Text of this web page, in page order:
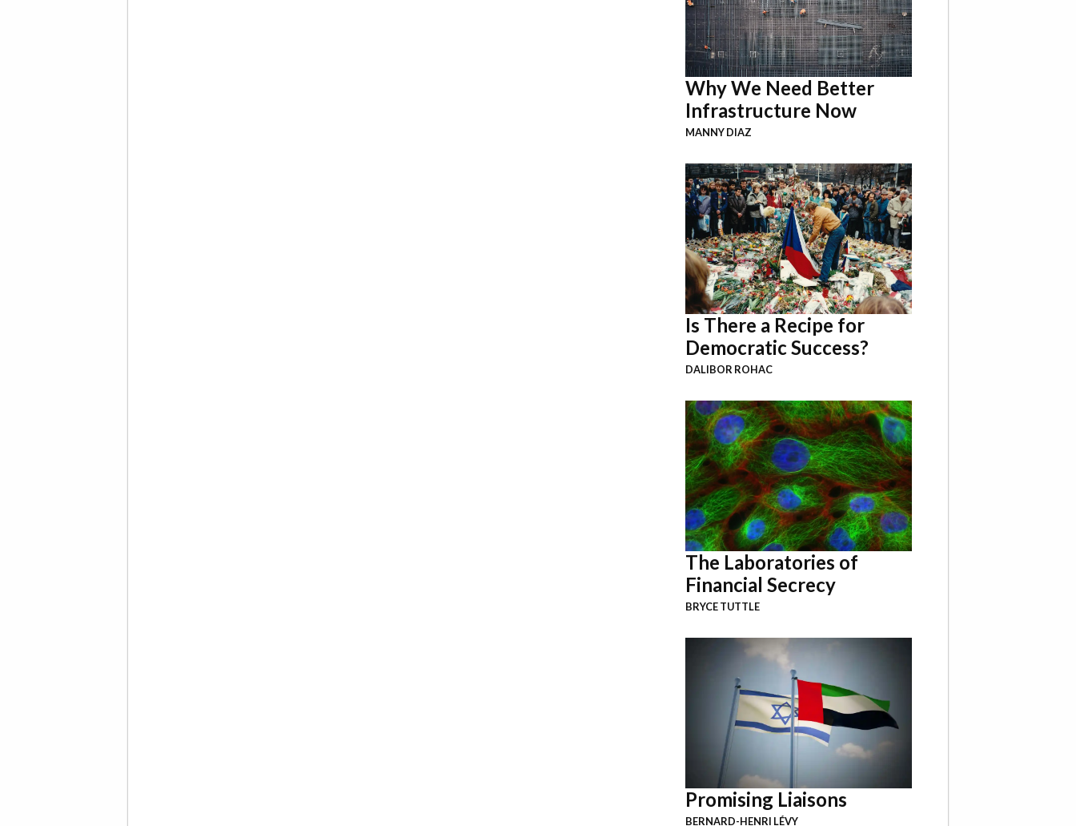
Why We Need Better
Infrastructure Now
MANNY DIAZ
Is There a Recipe for
Democratic Success?
DALIBOR ROHAC
The Laboratories of
Financial Secrecy
BRYCE TUTTLE
Promising Liaisons
BERNARD-HENRI LÉVY